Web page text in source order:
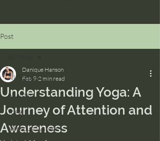
Post
All Posts
Anatomy
Yoga
Nervous System
Understanding Yoga: A
Journey of Attention and
Awareness
Danique Hanson
Feb 9 2 min read